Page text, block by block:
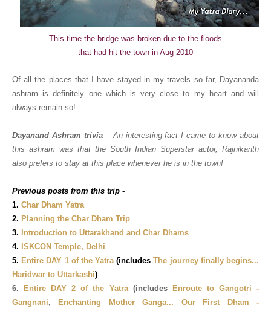
This time the bridge was broken due to the floods
that had hit the town in Aug 2010
Of all the places that I have stayed in my travels so far, Dayananda
ashram is definitely one which is very close to my heart and will
always remain so!
Dayanand Ashram trivia – An interesting fact I came to know about
this ashram was that the South Indian Superstar actor, Rajnikanth
also prefers to stay at this place whenever he is in the town!
Previous posts from this trip -
1. Char Dham Yatra
2. Planning the Char Dham Trip
3.
Introduction to Uttarakhand and Char Dhams
4. ISKCON Temple, Delhi
5. Entire DAY 1 of the Yatra (includes The journey finally begins...
Haridwar to Uttarkashi)
6.
Entire DAY 2 of the Yatra (includes
Enroute to Gangotri -
Gangnani,
Enchanting Mother Ganga... Our First Dham -